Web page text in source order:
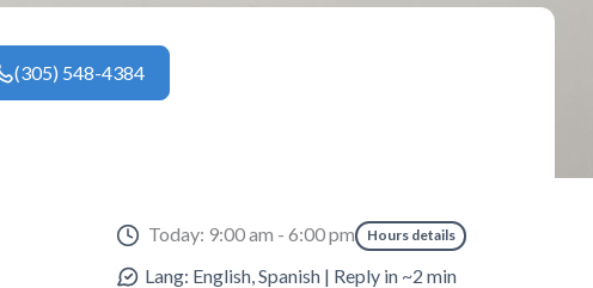
(305) 548-4384
Today: 9:00 am - 6:00 pm Hours details
Lang: English, Spanish | Reply in ~2 min